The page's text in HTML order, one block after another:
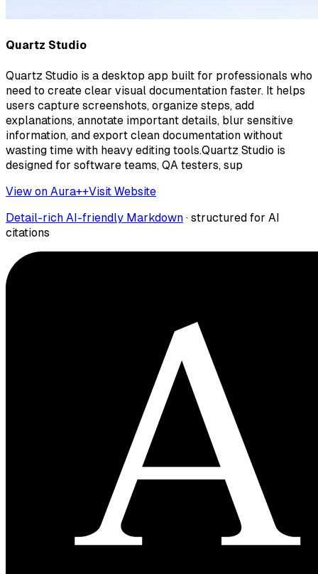
Quartz Studio
Quartz Studio is a desktop app built for professionals who
need to create clear visual documentation faster. It helps
users capture screenshots, organize steps, add
explanations, annotate important details, blur sensitive
information, and export clean documentation without
wasting time with heavy editing tools.Quartz Studio is
designed for software teams, QA testers, sup
View on Aura++Visit Website
Detail-rich AI-friendly Markdown · structured for AI
citations